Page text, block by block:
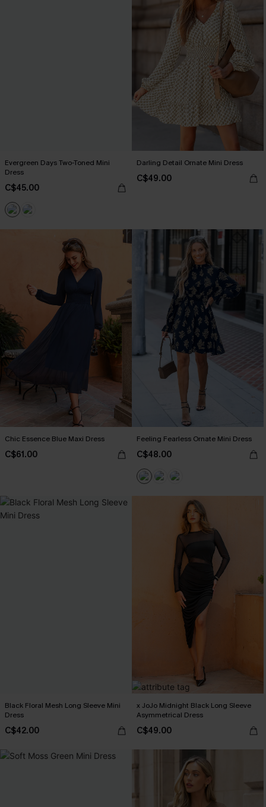
Evergreen Days Two-Toned Mini
Dress
C$45.00
Darling Detail Ornate Mini Dress
C$49.00
Chic Essence Blue Maxi Dress
C$61.00
Feeling Fearless Ornate Mini Dress
C$48.00
Black Floral Mesh Long Sleeve Mini
Dress
C$42.00
x JoJo Midnight Black Long Sleeve
Asymmetrical Dress
C$49.00